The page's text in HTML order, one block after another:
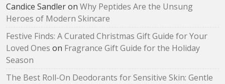
Candice Sandleron Why Peptides Are the Unsung
Heroes of Modern Skincare
Festive Finds: A Curated Christmas Gift Guide for Your
Loved Ones on Fragrance Gift Guide for the Holiday
Season
The Best Roll-On Deodorants for Sensitive Skin: Gentle